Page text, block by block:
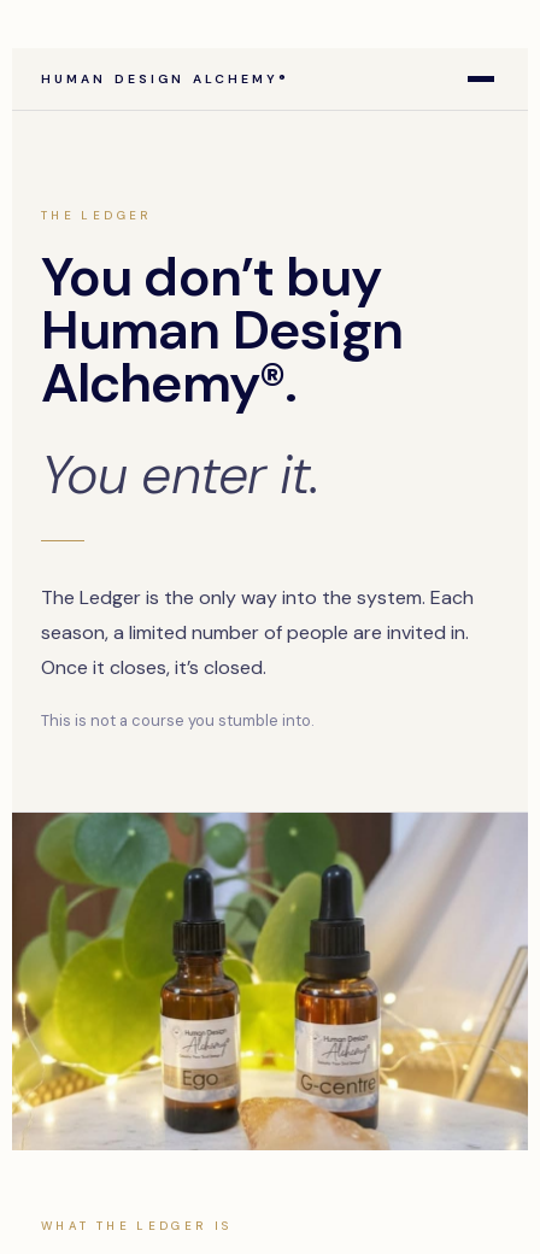
HUMAN DESIGN ALCHEMY®
THE LEDGER
You don’t buy
Human Design
Alchemy®.
You enter it.
The Ledger is the only way into the system. Each
season, a limited number of people are invited in.
Once it closes, it’s closed.
This is not a course you stumble into.
WHAT THE LEDGER IS